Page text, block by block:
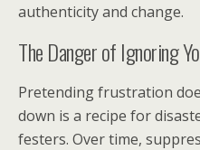
authenticity and change.
The Danger of Ignoring
Pretending frustration
down is a recipe for
festers. Over time,